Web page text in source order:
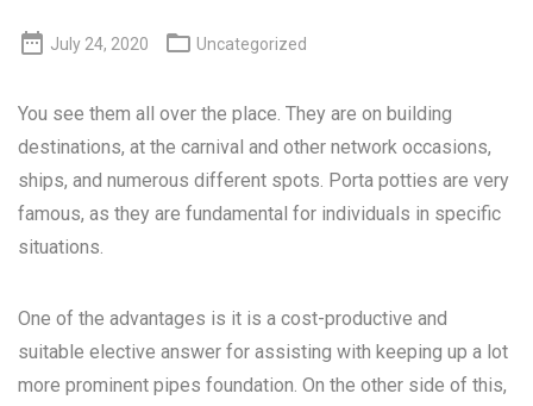
 July 24, 2020  Uncategorized
You see them all over the place. They are on building
destinations, at the carnival and other network occasions,
ships, and numerous different spots. Porta potties are very
famous, as they are fundamental for individuals in specific
situations.
One of the advantages is it is a cost-productive and
suitable elective answer for assisting with keeping up a lot
more prominent pipes foundation. On the other side of this,